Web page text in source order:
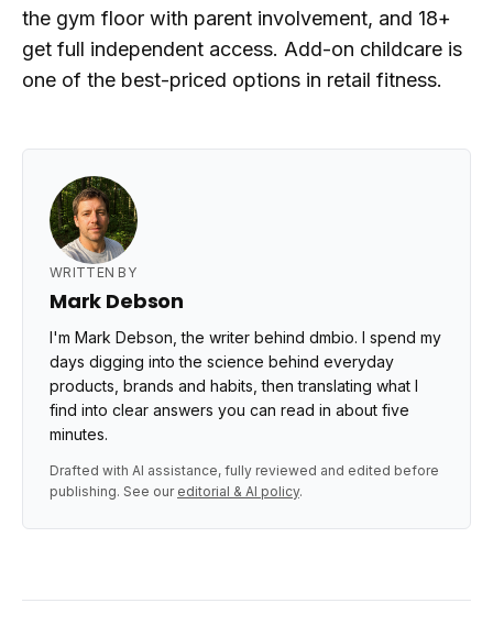
the gym floor with parent involvement, and 18+
get full independent access. Add-on childcare is
one of the best-priced options in retail fitness.
WRITTEN BY
Mark Debson
I'm Mark Debson, the writer behind dmbio. I spend my
days digging into the science behind everyday
products, brands and habits, then translating what I
find into clear answers you can read in about five
minutes.
Drafted with AI assistance, fully reviewed and edited before
publishing. See our editorial & AI policy.